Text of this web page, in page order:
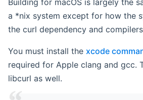
a *nix system except for how the
the curl dependency and
You must install the xcode
required for Apple clang and gcc.
libcurl as well.